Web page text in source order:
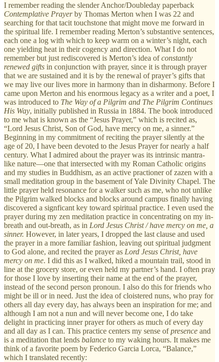
I remember reading the slender Anchor/Doubleday paperback
Contemplative Prayerby Thomas Merton when I was 22 and
searching for that tacit touchstone that might move me forward in
the spiritual life. I remember reading Merton’s substantive sentences,
each one a log with which to keep warm on a winter’s night, each
one yielding heat in their cogency and direction. What I do not
remember but just rediscovered is Merton’s idea ofconstantly
renewed gifts in conjunction with prayer, since it is through prayer
that we are sustained and it is by the renewal of prayer’s gifts that
we may live our lives more in harmony than in disharmony. Before I
came upon Merton and his enormous legacy as a writer and a poet, I
was introduced to The Way of a Pilgrim and The Pilgrim Continues
His Way, initially published in Russia in 1884. The book introduced
to me what is known as the “Jesus Prayer,” which is recited as,
“Lord Jesus Christ, Son of God, have mercy on me, a sinner.”
Beginning in my commitment of reciting the prayer silently at the
age of 20, I have been devoted to the Jesus Prayer for nearly a half
century. What I admired about the prayer was its intrinsic mantra-
like nature—one that intersected with my Roman Catholic origins
and my studies in Buddhism, as an active practioner of zazen with a
small meditation group in the basement of Yale Divinity Chapel. The
little prayer held resonance for a walker such as me, who not unlike
the Pilgrim walked blocks and blocks around campus finally having
discovered a signficant key toward spiritual practice. I even used the
prayer during my zen meditation practice in concentrating on my in-
breath and out-breath, as in Lord Jesus Christ / have mercy on me, a
sinner. However, in later years, I dropped the last clause and used
the prayer in a more familiar fashion, leaving out spiritual judgment
to God alone, and recited the prayer as Lord Jesus Christ, have
mercy on me. I did this as I walked, hiked a mountain trail, stood in
line at the grocery store, or even held my partner’s hand. I often pray
for those I love by inserting their name at the end of the prayer,
instead of the second person pronoun. I also do this for friends who
might be ill or in need. Just the idea of cloistered nuns, who pray for
others all day every day, has always been an inspiration for me; and
although I am not a nun and will never become one, I do take
delight in practicing inner prayer for others as much of every day
and all day as I can. This practice centers my sense ofpresence and
is a meditation that lends balance to my waking hours. It makes me
think of a favorite poem by Federico Garcia Lorca, “Balance,”
which I translated recently: